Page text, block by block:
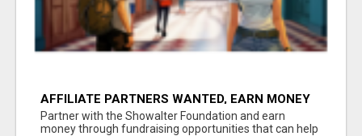
AFFILIATE PARTNERS WANTED, EARN MONEY
AT WWW.SHOWALTERFOUNDATION.ORG
Partner with the Showalter Foundation and earn
money through fundraising opportunities that can help